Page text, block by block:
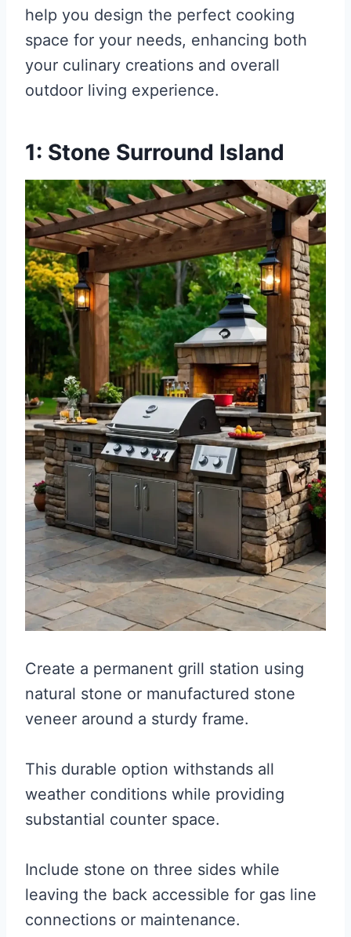
help you design the perfect cooking
space for your needs, enhancing both
your culinary creations and overall
outdoor living experience.
1: Stone Surround Island
Create a permanent grill station using
natural stone or manufactured stone
veneer around a sturdy frame.
This durable option withstands all
weather conditions while providing
substantial counter space.
Include stone on three sides while
leaving the back accessible for gas line
connections or maintenance.